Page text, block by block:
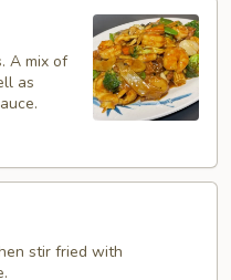
A mix of
as
stir fried with